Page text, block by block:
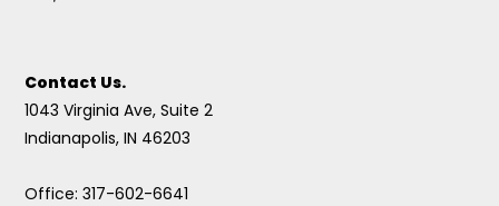
Contact Us.
1043 Virginia Ave, Suite 2
Indianapolis, IN 46203
Office: 317-602-6641